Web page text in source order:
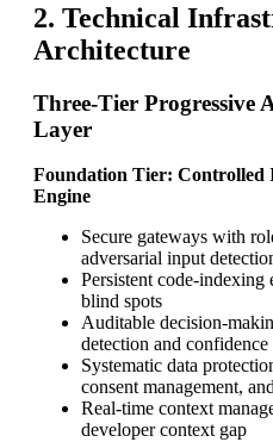
2. Technical
Architecture
Three-Tier Progressive
Layer
Foundation Tier: Controlled
Engine
Secure gateways with
adversarial input
Persistent code-
blind spots
Auditable decision-
detection and
Systematic data
consent management,
Real-time context
developer context gap